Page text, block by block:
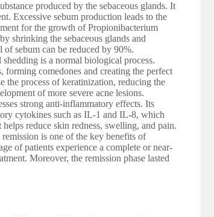
produced by the sebaceous glands. It
Excessive sebum production leads to the
for the growth of Propionibacterium
shrinking the sebaceous glands and
sebum can be reduced by 90%.
is a normal biological process.
comedones and creating the perfect
the process of keratinization, reducing the
of more severe acne lesions.
strong anti-inflammatory effects. Its
cytokines such as IL-1 and IL-8, which
reduce skin redness, swelling, and pain.
is one of the key benefits of
of patients experience a complete or near-
Moreover, the remission phase lasted